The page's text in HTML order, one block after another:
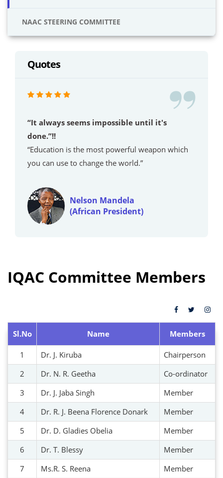
NAAC STEERING COMMITTEE
Quotes
“It always seems impossible until it's
done.”!!
“Education is the most powerful weapon which
you can use to change the world.”
Nelson Mandela
(African President)
IQAC Committee Members
Sl.No Name Members
1 Dr. J. Kiruba
Chairperson
2
Dr. N. R. Geetha
Co-ordinator
3
Dr. J. Jaba Singh
Member
4
Dr. R. J. Beena Florence Donark
Member
5
Dr. D. Gladies Obelia
Member
6
Dr. T. Blessy
Member
7
Ms.R. S. Reena
Member